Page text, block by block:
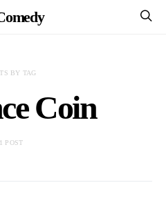
BY TAG
Coin
1 POST